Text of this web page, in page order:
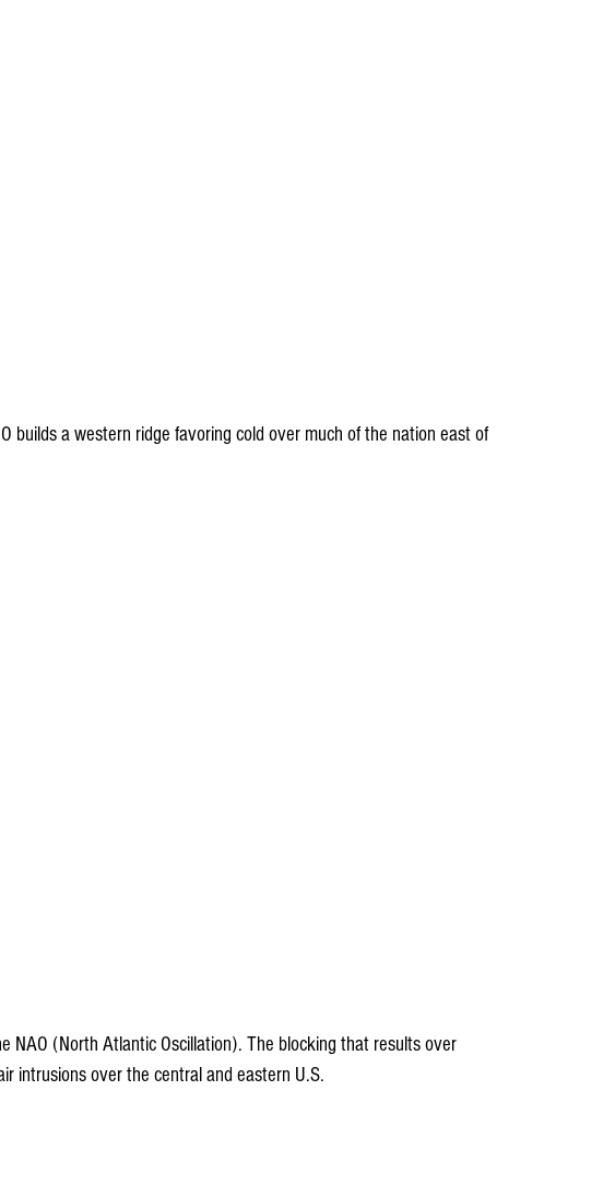
builds a western ridge favoring cold over much of the nation east of
NAO (North Atlantic Oscillation). The blocking that results over
intrusions over the central and eastern U.S.